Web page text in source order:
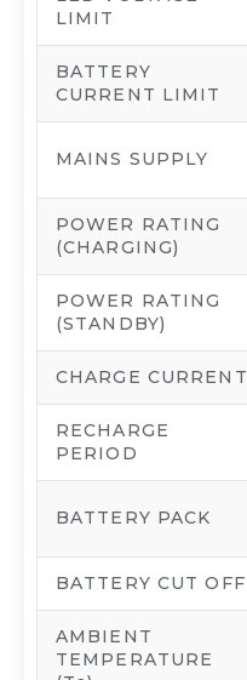
LIMIT
BATTERY
CURRENT LIMIT
MAINS SUPPLY
POWER RATING
(CHARGING)
POWER RATING
(STANDBY)
CHARGE CURRENT
RECHARGE
PERIOD
BATTERY PACK
BATTERY CUT OFF
AMBIENT
TEMPERATURE